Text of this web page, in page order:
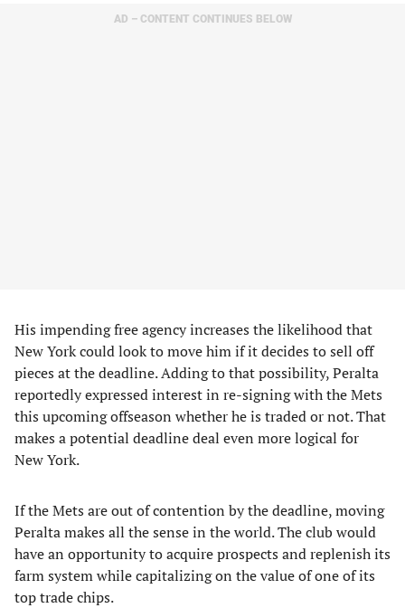
AD – CONTENT CONTINUES BELOW
His impending free agency increases the likelihood that
New York could look to move him if it decides to sell off
pieces at the deadline. Adding to that possibility, Peralta
reportedly expressed interest in re-signing with the Mets
this upcoming offseason whether he is traded or not. That
makes a potential deadline deal even more logical for
New York.
If the Mets are out of contention by the deadline, moving
Peralta makes all the sense in the world. The club would
have an opportunity to acquire prospects and replenish its
farm system while capitalizing on the value of one of its
top trade chips.